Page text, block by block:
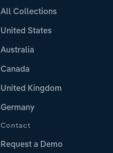
All Collections
United States
Australia
Canada
United Kingdom
Germany
Contact
Request a Demo